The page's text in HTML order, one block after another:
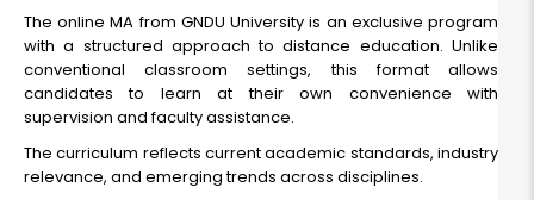
The online MA from GNDU University is an exclusive program
with a structured approach to distance education. Unlike
conventional classroom settings, this format allows
candidates to learn at their own convenience with
supervision and faculty assistance.
The curriculum reflects current academic standards, industry
relevance, and emerging trends across disciplines.